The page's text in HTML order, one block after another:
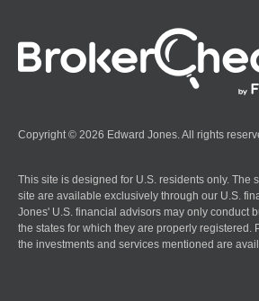
Copyright © 2026 Edward Jones. All rights
This site is designed for U.S. residents only. The
site are available exclusively through our U.S.
Jones' U.S. financial advisors may only conduct
the states for which they are properly registered.
the investments and services mentioned are